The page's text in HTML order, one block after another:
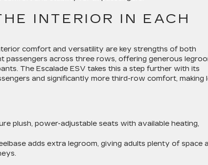
INTERIOR IN EACH
comfort and versatility are key strengths of both
passengers across three rows, offering generous
The Escalade ESV takes this a step further with its
and significantly more third-row comfort, making
plush, power-adjustable seats with available heating,
adds extra legroom, giving adults plenty of space